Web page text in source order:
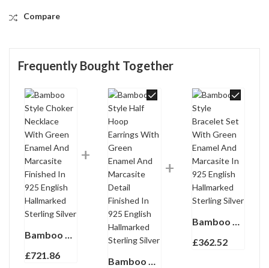
Compare
Frequently Bought Together
Bamboo Style Choker Necklace With Green Enamel And Marcasite Finished In 925 English Hallmarked Sterling Silver
£721.86
Bamboo Style Half Hoop Earrings With Green Enamel And Marcasite Detail Finished In 925 English Hallmarked Sterling Silver
Bamboo Style Bracelet Set With Green Enamel And Marcasite In 925 English Hallmarked Sterling Silver
£362.52